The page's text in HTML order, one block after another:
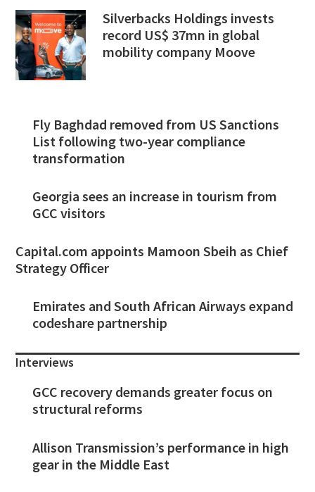
Silverbacks Holdings invests
record US$ 37mn in global
mobility company Moove
Fly Baghdad removed from US Sanctions
List following two-year compliance
transformation
Georgia sees an increase in tourism from
GCC visitors
Capital.com appoints Mamoon Sbeih as Chief
Strategy Officer
Emirates and South African Airways expand
codeshare partnership
Interviews
GCC recovery demands greater focus on
structural reforms
Allison Transmission’s performance in high
gear in the Middle East